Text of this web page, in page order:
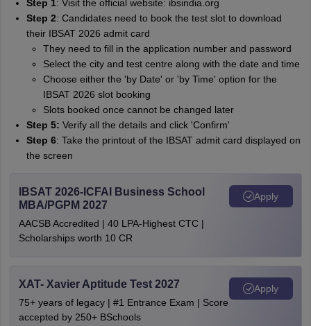
Step 1: Visit the official website: ibsindia.org
Step 2: Candidates need to book the test slot to download
their IBSAT 2026 admit card
They need to fill in the application number and password
Select the city and test centre along with the date and time
Choose either the 'by Date' or 'by Time' option for the
IBSAT 2026 slot booking
Slots booked once cannot be changed later
Step 5: Verify all the details and click 'Confirm'
Step 6: Take the printout of the IBSAT admit card displayed on
the screen
IBSAT 2026-ICFAI Business School
MBA/PGPM 2027
AACSB Accredited | 40 LPA-Highest CTC |
Scholarships worth 10 CR
Apply
XAT- Xavier Aptitude Test 2027
75+ years of legacy | #1 Entrance Exam | Score
accepted by 250+ BSchools
Apply